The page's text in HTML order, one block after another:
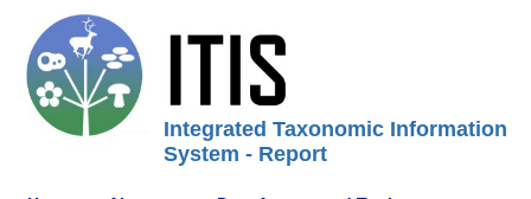
Integrated Taxonomic Information
System - Report